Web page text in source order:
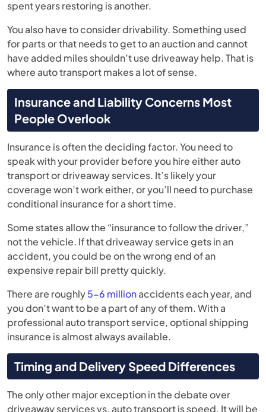
spent years restoring is another.
You also have to consider drivability. Something used
for parts or that needs to get to an auction and cannot
have added miles shouldn’t use driveaway help. That is
where auto transport makes a lot of sense.
Insurance and Liability Concerns Most
People Overlook
Insurance is often the deciding factor. You need to
speak with your provider before you hire either auto
transport or driveaway services. It’s likely your
coverage won’t work either, or you’ll need to purchase
conditional insurance for a short time.
Some states allow the “insurance to follow the driver,”
not the vehicle. If that driveaway service gets in an
accident, you could be on the wrong end of an
expensive repair bill pretty quickly.
There are roughly5-6 millionaccidents each year, and
you don’t want to be a part of any of them. With a
professional auto transport service, optional shipping
insurance is almost always available.
Timing and Delivery Speed Differences
The only other major exception in the debate over
driveaway services vs. auto transport is speed. It will be